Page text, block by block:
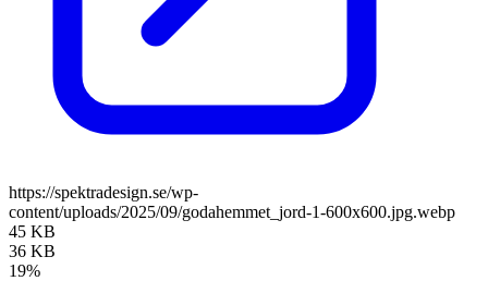
https://spektradesign.se/wp-
content/uploads/2025/09/godahemmet_jord-1-600x600.jpg.webp
45 KB
36 KB
19%